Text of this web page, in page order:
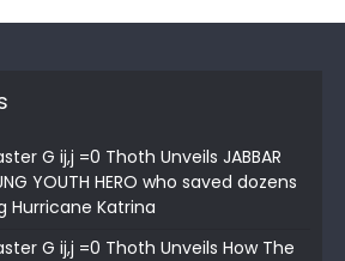
G ij,j =0 Thoth Unveils JABBAR
YOUTH HERO who saved dozens
Hurricane Katrina
G ij,j =0 Thoth Unveils How The